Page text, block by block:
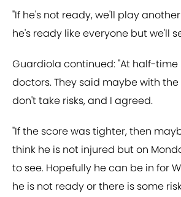
"If he's not ready, we'll play
he's ready like everyone but we'll
Guardiola continued: "At half-time
doctors. They said maybe with the
don't take risks, and I agreed.
"If the score was tighter, then
think he is not injured but on
to see. Hopefully he can be in for
he is not ready or there is some